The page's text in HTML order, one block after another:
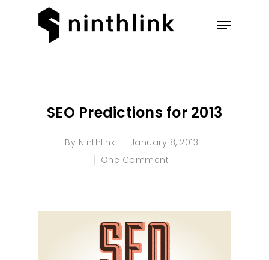
SEO Predictions for 2013
By Ninthlink
January 8, 2013
One Comment